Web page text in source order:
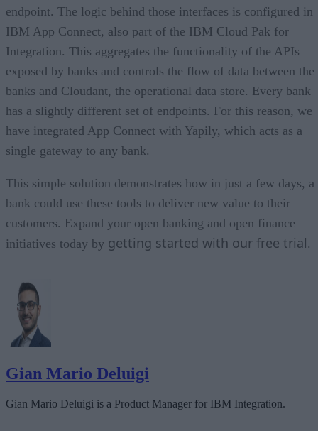
endpoint. The logic behind those interfaces is configured in
IBM App Connect, also part of the IBM Cloud Pak for
Integration. This aggregates the functionality of the APIs
exposed by banks and controls the flow of data between the
banks and Cloudant, the operational data store. Every bank
has a slightly different set of endpoints. For this reason, we
have integrated App Connect with Yapily, which acts as a
single gateway to any bank.
This simple solution demonstrates how in just a few days, a
bank could use these tools to deliver new value to their
customers. Expand your open banking and open finance
initiatives today by getting started with our free trial.
Gian Mario Deluigi
Gian Mario Deluigi is a Product Manager for IBM Integration.